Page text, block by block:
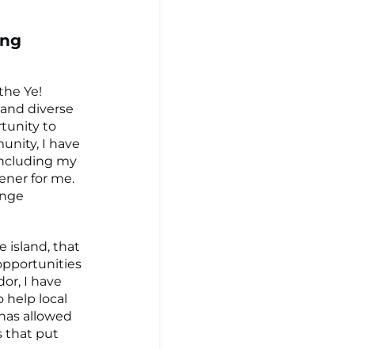
Ye!
diverse
to
I have
my
for me.
island, that
I have
help local
allowed
that put